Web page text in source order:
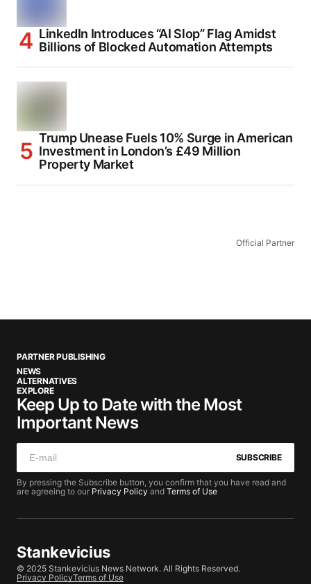
LinkedIn Introduces “AI Slop” Flag Amidst
Billions of Blocked Automation Attempts
Trump Unease Fuels 10% Surge in American
Investment in London’s £49 Million
Property Market
Official Partner
PARTNER PUBLISHING
NEWS
ALTERNATIVES
EXPLORE
Keep Up to Date with the Most
Important News
SUBSCRIBE
By pressing the Subscribe button, you confirm that you have read and
are agreeing to our Privacy Policy and Terms of Use
Stankevicius
© 2025 Stankevicius News Network. All Rights Reserved.
Privacy PolicyTerms of Use